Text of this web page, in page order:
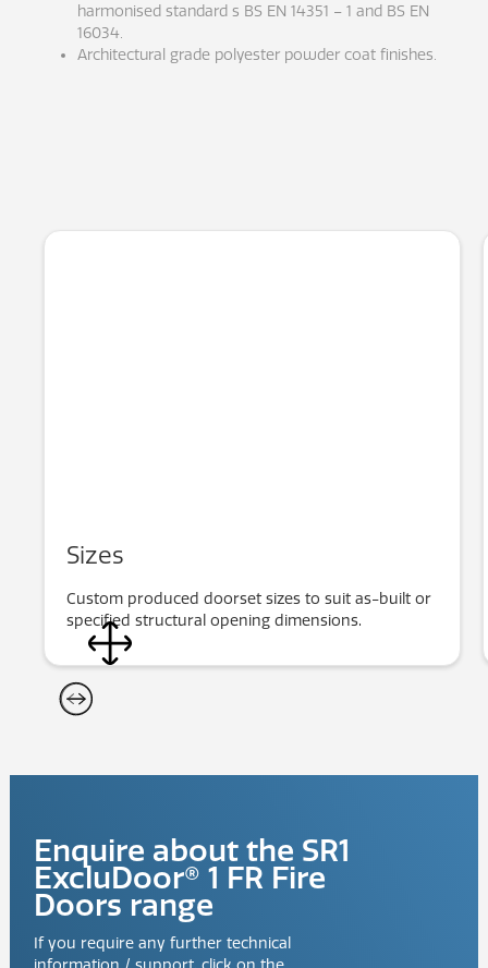
harmonised standard s BS EN 14351 – 1 and BS EN
16034.
Architectural grade polyester powder coat finishes.
Sizes
Custom produced doorset sizes to suit as-built or
specified structural opening dimensions.
Enquire about the SR1
ExcluDoor® 1 FR Fire
Doors range
If you require any further technical